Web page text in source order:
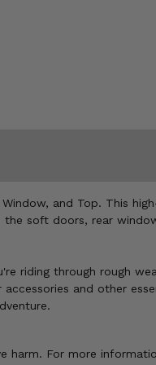
and Top. This
soft doors, rear
riding through rough
and other
harm. For more